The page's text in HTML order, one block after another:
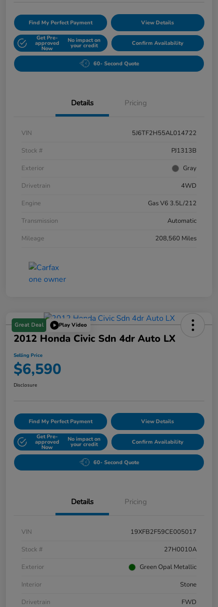
Find My Perfect Payment View Details
Get Pre-
approved
Now
No impact on
your credit Confirm Availability
60- Second Quote
Details Pricing
VIN
5J6TF2H55AL014722
Stock #
PJ1313B
Exterior
Gray
Drivetrain
4WD
Engine
Gas V6 3.5L/212
Transmission
Automatic
Mileage
208,560 Miles
Great Deal Play Video
2012 Honda Civic Sdn 4dr Auto LX
Selling Price
$6,590
Disclosure
Find My Perfect Payment View Details
Get Pre-
approved
Now
No impact on
your credit Confirm Availability
60- Second Quote
Details Pricing
VIN
19XFB2F59CE005017
Stock #
27H0010A
Exterior
Green Opal Metallic
Interior
Stone
Drivetrain
FWD